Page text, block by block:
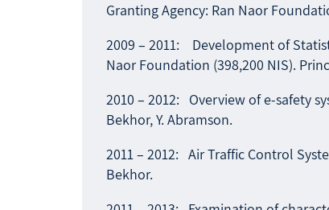
Granting Agency: Ran Naor
2009 – 2011: Development of
Naor Foundation (398,200 NIS).
2010 – 2012: Overview of e-safety
Bekhor, Y. Abramson.
2011 – 2012: Air Traffic Control
Bekhor.